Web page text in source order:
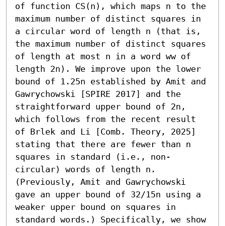
of function CS(n), which maps n to the
maximum number of distinct squares in
a circular word of length n (that is,
the maximum number of distinct squares
of length at most n in a word ww of
length 2n). We improve upon the lower
bound of 1.25n established by Amit and
Gawrychowski [SPIRE 2017] and the
straightforward upper bound of 2n,
which follows from the recent result
of Brlek and Li [Comb. Theory, 2025]
stating that there are fewer than n
squares in standard (i.e., non-
circular) words of length n.
(Previously, Amit and Gawrychowski
gave an upper bound of 32/15n using a
weaker upper bound on squares in
standard words.) Specifically, we show